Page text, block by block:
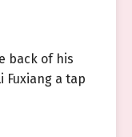
back of his
Fuxiang a tap